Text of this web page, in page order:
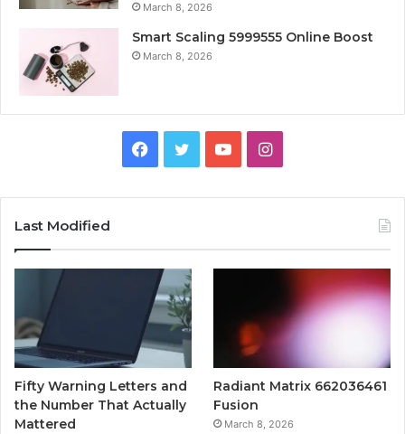
March 8, 2026
Smart Scaling 5999555 Online Boost
March 8, 2026
Facebook
TwitterYouTubeInstagram
Last Modified
Fifty Warning Letters and
the Number That Actually
Mattered
Radiant Matrix 662036461
Fusion
March 8, 2026